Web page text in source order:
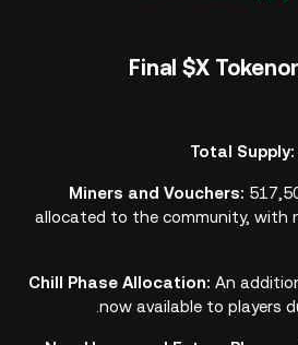
Final $X
Total Supply:
Miners and Vouchers:
allocated to the community, with
Chill Phase Allocation: An
now available to players